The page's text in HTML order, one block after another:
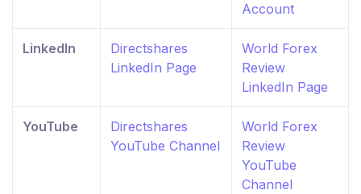
Account
LinkedIn
Directshares
LinkedIn Page
World Forex
Review
LinkedIn Page
YouTube
Directshares
YouTube Channel
World Forex
Review
YouTube
Channel